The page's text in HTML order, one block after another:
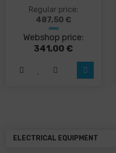
Regular price:
487,50 €
Webshop price:
341,00 €
This
product
has
multiple
variants.
options
page
ELECTRICAL EQUIPMENT